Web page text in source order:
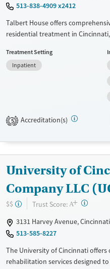
513-838-4909 x2412
Talbert House offers
residential treatment in
support, they provide
motivational interviewing.
services, including mental health
housing assistance. Their robust
of care with post-discharge
well-being through diverse testing
Transitional services
Treats alcohol use disorder
Treats opioid use disorder
Mental health treatment
Treatment Setting
Inpatient
5 Accreditation(s)
University of
Company LLC
$$ Trust Score: A+ ?
3131 Harvey Avenue,
513-585-8227
The University of Cincinnati
rehabilitation services designed